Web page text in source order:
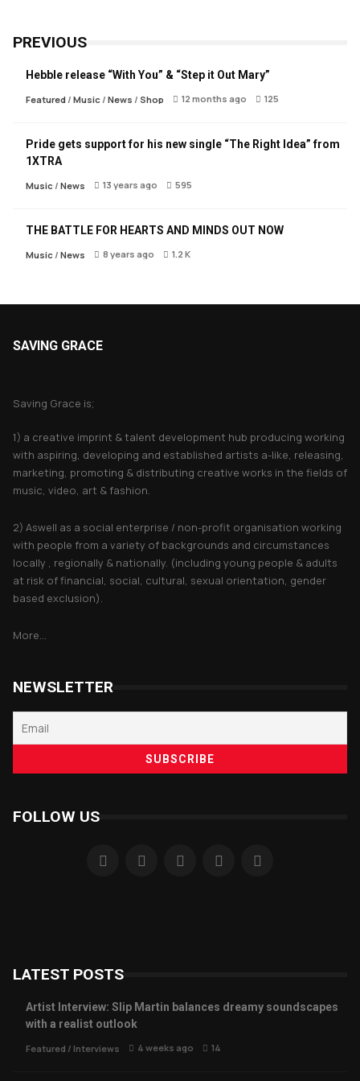
PREVIOUS
Hebble release “With You” & “Step it Out Mary”
Featured/ Music/ News / Shop 12 months ago 125
Pride gets support for his new single “The Right Idea” from
1XTRA
Music/ News 13 years ago 595
THE BATTLE FOR HEARTS AND MINDS OUT NOW
Music/ News 8 years ago 1.2 K
SAVING GRACE
Saving Grace is;
1) a creative imprint & talent development hub producing working
with aspiring, developing and established artists a-like, releasing,
marketing, promoting & distributing creative works in the fields of
music, video, art & fashion.
2) Aswell as a social enterprise / non-profit organisation working
with people from a variety of backgrounds and circumstances
locally , regionally & nationally. (including young people & adults
at risk of financial, social, cultural, sexual orientation, gender
based exclusion).
More...
NEWSLETTER
FOLLOW US
LATEST POSTS
Artist Interview: Slip Martin balances dreamy soundscapes
with a realist outlook
Featured / Interviews 4 weeks ago 14